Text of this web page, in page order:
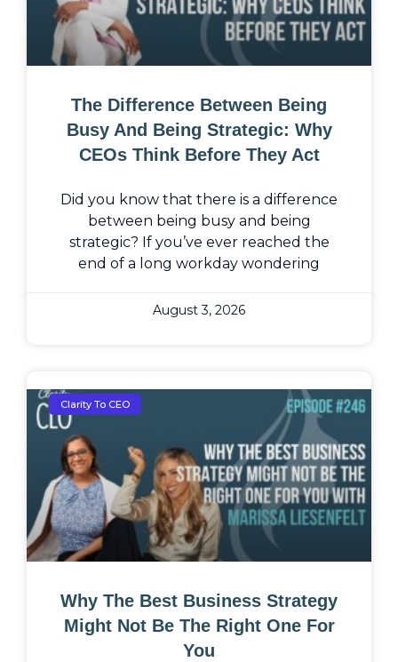
The Difference Between Being
Busy And Being Strategic: Why
CEOs Think Before They Act
Did you know that there is a difference
between being busy and being
strategic? If you’ve ever reached the
end of a long workday wondering
August 3, 2026
Clarity To CEO
Why The Best Business Strategy
Might Not Be The Right One For
You